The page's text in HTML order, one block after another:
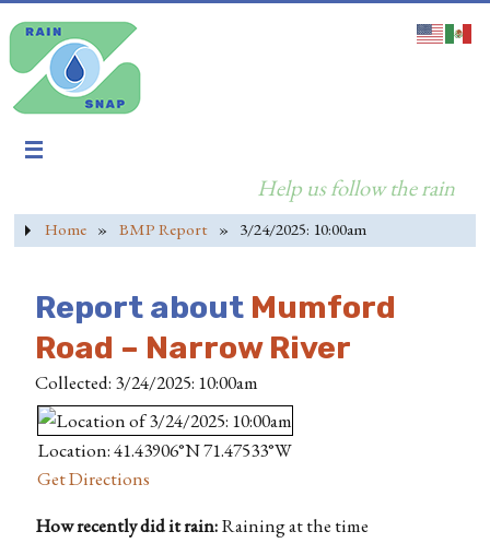
Help us follow the rain
Home » BMP Report » 3/24/2025: 10:00am
Report about Mumford
Road – Narrow River
Collected: 3/24/2025: 10:00am
Location: 41.43906°N 71.47533°W
Get Directions
How recently did it rain:Raining at the time